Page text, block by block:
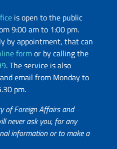
is open to the public
9:00 am to 1:00 pm.
by appointment, that can
formor by calling the
. The service is also
email from Monday to
pm.
of Foreign Affairs and
never ask you, for any
information or to make a